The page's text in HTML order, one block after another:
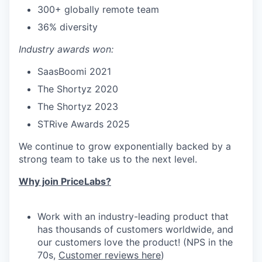
300+ globally remote team
36% diversity
Industry awards won:
SaasBoomi 2021
The Shortyz 2020
The Shortyz 2023
STRive Awards 2025
We continue to grow exponentially backed by a
strong team to take us to the next level.
Why join PriceLabs?
Work with an industry-leading product that
has thousands of customers worldwide, and
our customers love the product! (NPS in the
70s, Customer reviews here)